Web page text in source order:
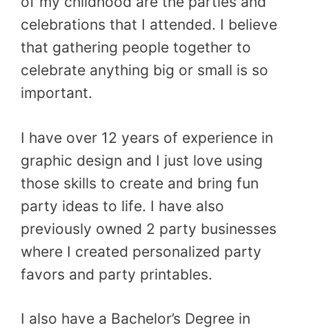
celebrations that I attended. I believe
that gathering people together to
celebrate anything big or small is so
important.
I have over 12 years of experience in
graphic design and I just love using
those skills to create and bring fun
party ideas to life. I have also
previously owned 2 party businesses
where I created personalized party
favors and party printables.
I also have a Bachelor’s Degree in